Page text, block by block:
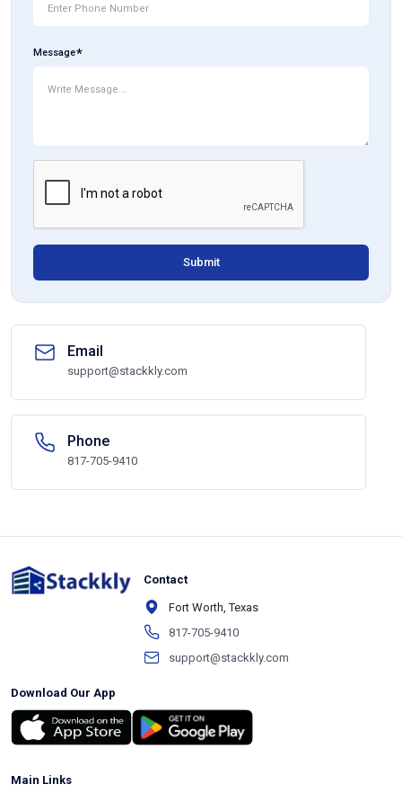
Message
Submit
Email
support@stackkly.com
Phone
817-705-9410
Contact
Fort Worth, Texas
817-705-9410
support@stackkly.com
Download Our App
Main Links